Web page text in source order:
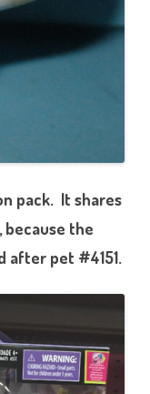
pack. It shares
because the
after pet #4151.